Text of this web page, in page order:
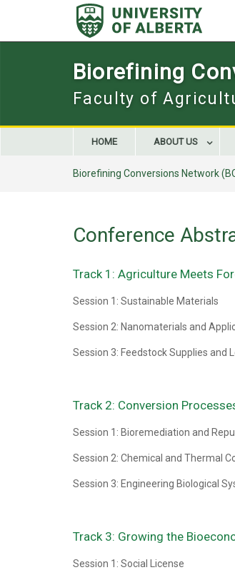
Biorefining
Faculty of
HOME ABOUT US
Biorefining Conversions Network
Conference
Track 1: Agriculture Meets
Session 1: Sustainable Materials
Session 2: Nanomaterials and
Session 3: Feedstock Supplies and
Track 2: Conversion
Session 1: Bioremediation and
Session 2: Chemical and Thermal
Session 3: Engineering Biological
Track 3: Growing the
Session 1: Social License